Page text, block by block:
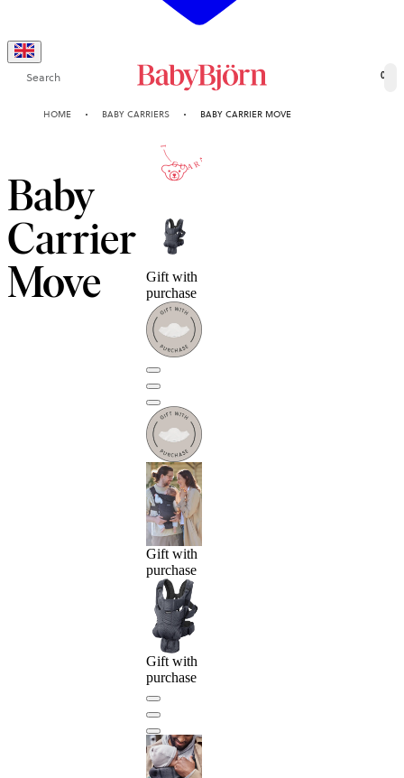
Search 0
HOME BABY CARRIERS BABY CARRIER MOVE
Baby
Carrier
Move
10-YEARGUARANTEE
Gift with
purchase
Gift with
purchase
Gift with
purchase